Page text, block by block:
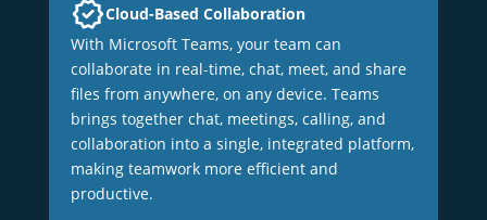
Cloud-Based Collaboration
With Microsoft Teams, your team can
collaborate in real-time, chat, meet, and share
files from anywhere, on any device. Teams
brings together chat, meetings, calling, and
collaboration into a single, integrated platform,
making teamwork more efficient and
productive.